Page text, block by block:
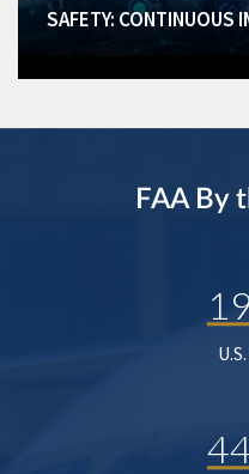
SAFETY: CONTINUOUS
FAA By